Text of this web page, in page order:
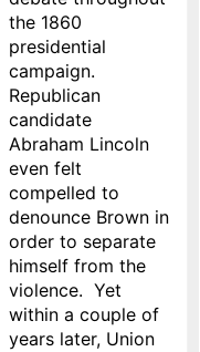
the 1860
presidential
campaign.
Republican
candidate
Abraham Lincoln
even felt
compelled to
denounce Brown in
order to separate
himself from the
violence. Yet
within a couple of
years later, Union